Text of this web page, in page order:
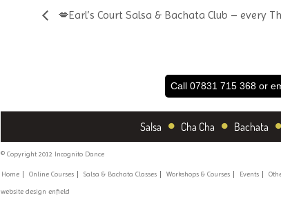
💋Earl’s Court Salsa & Bachata Club – every
Call 07831 715 368 or
Salsa • Cha Cha • Bachata
© Copyright 2012 Incognito Dance
Home Online Courses Salsa & Bachata Classes Workshops & Courses Events
website design enfield